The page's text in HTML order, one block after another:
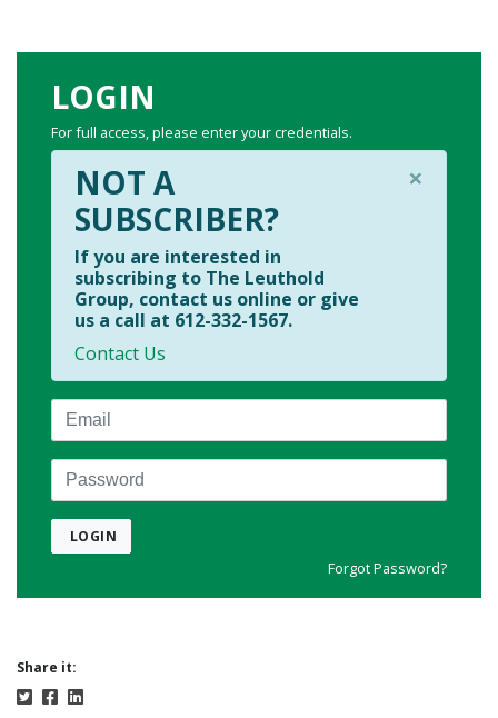
LOGIN
For full access, please enter your credentials.
×
NOT A
SUBSCRIBER?
If you are interested in
subscribing to The Leuthold
Group, contact us online or give
us a call at 612-332-1567.
Contact Us
Email
Password
LOGIN
Forgot Password?
Share it: